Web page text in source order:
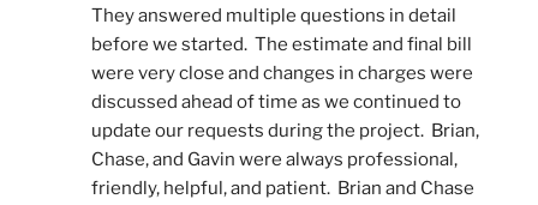
They answered multiple questions in detail
before we started.  The estimate and final bill
were very close and changes in charges were
discussed ahead of time as we continued to
update our requests during the project.  Brian,
Chase, and Gavin were always professional,
friendly, helpful, and patient.  Brian and Chase